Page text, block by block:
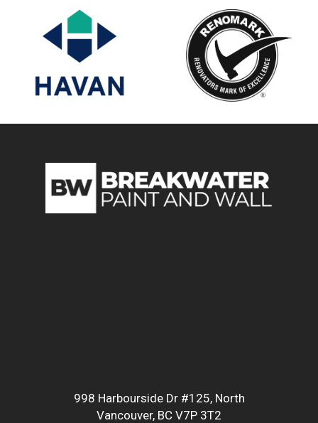
998 Harbourside Dr #125, North
Vancouver, BC V7P 3T2